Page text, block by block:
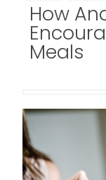
How
Meals